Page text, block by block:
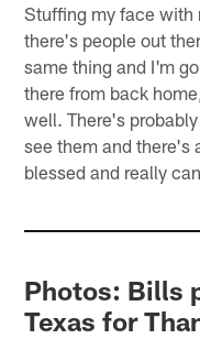
Stuffing my face with
there's people out
same thing and I'm
there from back
well. There's
see them and there's
blessed and really
Photos: Bills
Texas for